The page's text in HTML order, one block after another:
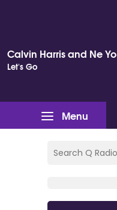
Calvin Harris and Ne Yo
Let's Go
Menu